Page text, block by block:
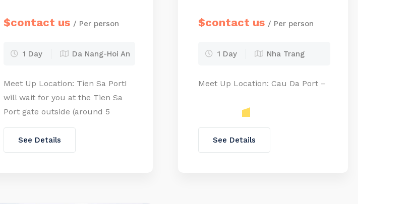
$contact us / Per person
1 Day Da Nang-Hoi An
Meet Up Location: Tien Sa PortI
will wait for you at the Tien Sa
Port gate outside (around 5
minutes walking from your
cruise door or you can take the
free shuttle bus to the port gate)
See Details
$contact us / Per person
1 Day Nha Trang
Meet Up Location: Cau Da Port –
See Details